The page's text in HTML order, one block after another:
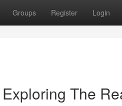
Groups Register Login
The